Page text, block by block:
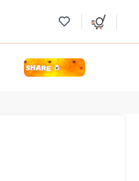
Fashion Personal Care